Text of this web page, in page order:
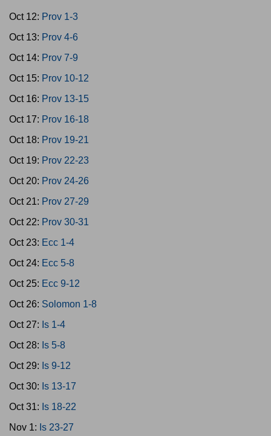
Oct 12: Prov 1-3
Oct 13: Prov 4-6
Oct 14: Prov 7-9
Oct 15: Prov 10-12
Oct 16: Prov 13-15
Oct 17: Prov 16-18
Oct 18: Prov 19-21
Oct 19: Prov 22-23
Oct 20: Prov 24-26
Oct 21: Prov 27-29
Oct 22: Prov 30-31
Oct 23: Ecc 1-4
Oct 24: Ecc 5-8
Oct 25: Ecc 9-12
Oct 26: Solomon 1-8
Oct 27: Is 1-4
Oct 28: Is 5-8
Oct 29: Is 9-12
Oct 30: Is 13-17
Oct 31: Is 18-22
Nov 1: Is 23-27